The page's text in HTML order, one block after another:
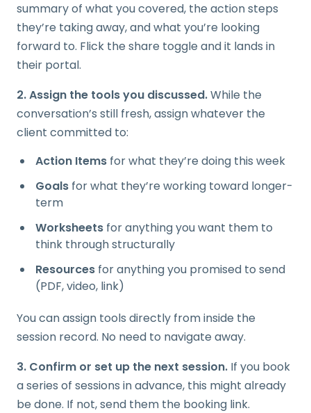
summary of what you covered, the action steps
they’re taking away, and what you’re looking
forward to. Flick the share toggle and it lands in
their portal.
2. Assign the tools you discussed.While the
conversation’s still fresh, assign whatever the
client committed to:
Action Items for what they’re doing this week
Goals for what they’re working toward longer-
term
Worksheets for anything you want them to
think through structurally
Resources for anything you promised to send
(PDF, video, link)
You can assign tools directly from inside the
session record. No need to navigate away.
3. Confirm or set up the next session. If you book
a series of sessions in advance, this might already
be done. If not, send them the booking link.